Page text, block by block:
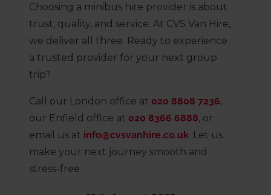
Choosing a minibus hire provider is about
trust, quality, and service. At CVS Van Hire,
we deliver all three. Ready to experience
a trusted provider for your next group
trip?
Call our London office at 020 8808 7236,
our Enfield office at 020 8366 6888, or
email us at info@cvsvanhire.co.uk. Let us
make your next journey smooth and
stress-free.